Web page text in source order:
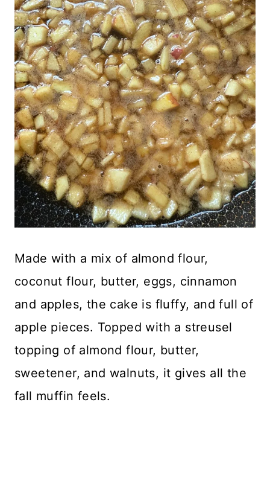
Made with a mix of almond flour,
coconut flour, butter, eggs, cinnamon
and apples, the cake is fluffy, and full of
apple pieces. Topped with a streusel
topping of almond flour, butter,
sweetener, and walnuts, it gives all the
fall muffin feels.